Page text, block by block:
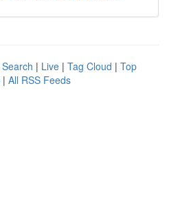
| Live | Tag Cloud | Top
| All RSS Feeds